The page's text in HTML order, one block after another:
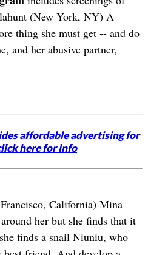
(New York, NY) A
thing she must get -- and do
and her abusive partner,
affordable advertising for
here for info
California) Mina
her but she finds that it
finds a snail Niuniu, who